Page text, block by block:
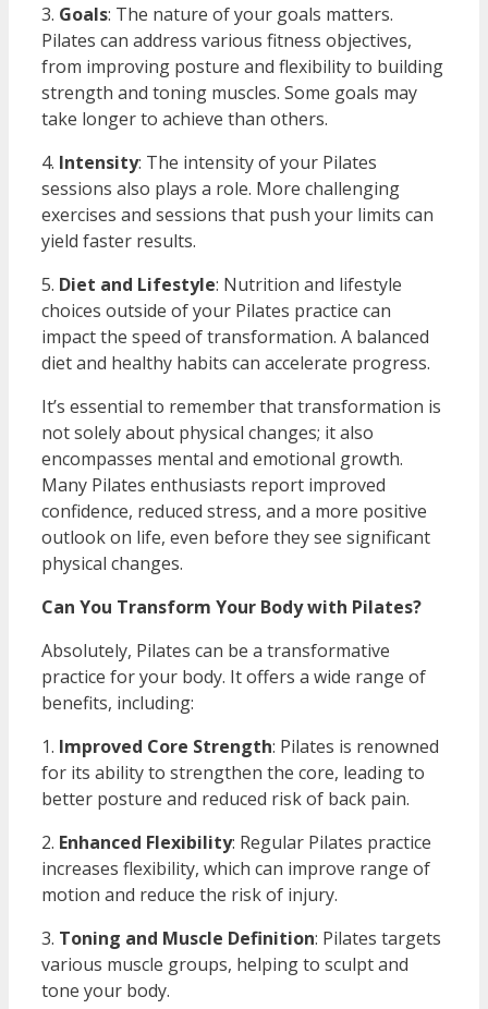
3. Goals: The nature of your goals matters.
Pilates can address various fitness objectives,
from improving posture and flexibility to building
strength and toning muscles. Some goals may
take longer to achieve than others.
4. Intensity: The intensity of your Pilates
sessions also plays a role. More challenging
exercises and sessions that push your limits can
yield faster results.
5. Diet and Lifestyle: Nutrition and lifestyle
choices outside of your Pilates practice can
impact the speed of transformation. A balanced
diet and healthy habits can accelerate progress.
It’s essential to remember that transformation is
not solely about physical changes; it also
encompasses mental and emotional growth.
Many Pilates enthusiasts report improved
confidence, reduced stress, and a more positive
outlook on life, even before they see significant
physical changes.
Can You Transform Your Body with Pilates?
Absolutely, Pilates can be a transformative
practice for your body. It offers a wide range of
benefits, including:
1. Improved Core Strength: Pilates is renowned
for its ability to strengthen the core, leading to
better posture and reduced risk of back pain.
2. Enhanced Flexibility: Regular Pilates practice
increases flexibility, which can improve range of
motion and reduce the risk of injury.
3. Toning and Muscle Definition: Pilates targets
various muscle groups, helping to sculpt and
tone your body.